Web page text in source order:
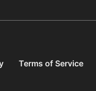
Terms of Service